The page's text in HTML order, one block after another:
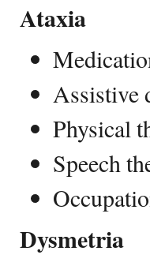
Ataxia
Assistive
Physical
Speech
Dysmetria